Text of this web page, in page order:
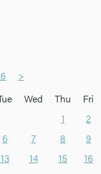
>
Wed Thu Fri
1 2
6 7 8 9
13 14 15 16